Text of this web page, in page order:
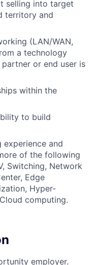
selling into target
territory and
(LAN/WAN,
a technology
or end user is
within the
to build
experience and
of the following
Switching, Network
Edge
Hyper-
computing.
employer.